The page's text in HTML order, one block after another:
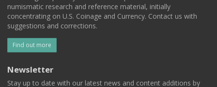
numismatic research and reference material, initially
concentrating on U.S. Coinage and Currency. Contact us with
suggestions and corrections.
Find out more
Newsletter
Stay up to date with our latest news and content additions by